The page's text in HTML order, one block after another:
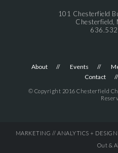
101 Chesterfield
Chesterfield,
About Events
Contact
© Copyright 2016 Chesterfield
MARKETING // ANALYTICS +
Out &